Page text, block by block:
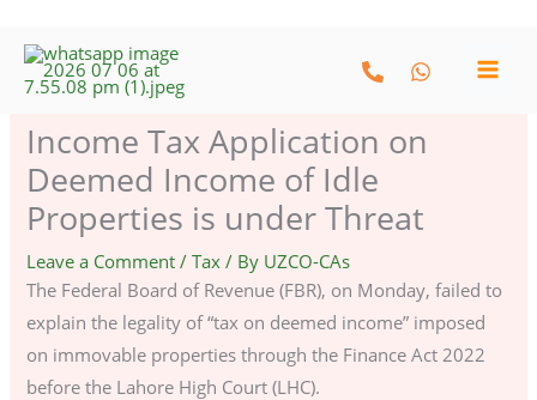
Skip
Income Tax Application on
Deemed Income of Idle
Properties is under Threat
Leave a Comment /Tax / By UZCO-CAs
The Federal Board of Revenue (FBR), on Monday, failed to
explain the legality of “tax on deemed income” imposed
on immovable properties through the Finance Act 2022
before the Lahore High Court (LHC).